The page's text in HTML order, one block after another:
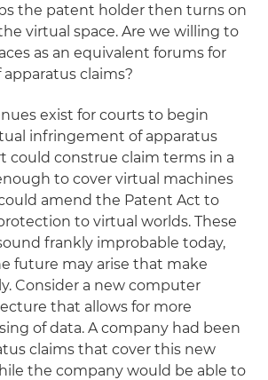
the patent holder then turns on
virtual space. Are we willing to
as an equivalent forums for
claims?
exist for courts to begin
infringement of apparatus
could construe claim terms in a
to cover virtual machines
amend the Patent Act to
to virtual worlds. These
frankly improbable today,
future may arise that make
Consider a new computer
that allows for more
of data. A company had been
claims that cover this new
the company would be able to